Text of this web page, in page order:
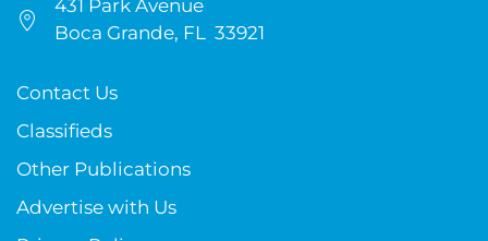
431 Park Avenue
Boca Grande, FL 33921
Contact Us
Classifieds
Other Publications
Advertise with Us